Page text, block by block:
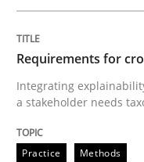
Integrating
Written by
28. July 2026 · 22 minutes
Requirements for
Integrating
a stakeholder needs
Practice Methods